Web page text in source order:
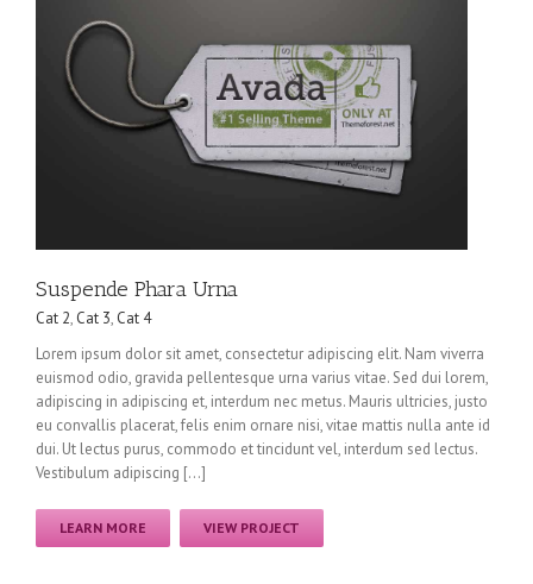
Suspende Phara Urna
Cat 2, Cat 3, Cat 4
Lorem ipsum dolor sit amet, consectetur adipiscing elit. Nam viverra
euismod odio, gravida pellentesque urna varius vitae. Sed dui lorem,
adipiscing in adipiscing et, interdum nec metus. Mauris ultricies, justo
eu convallis placerat, felis enim ornare nisi, vitae mattis nulla ante id
dui. Ut lectus purus, commodo et tincidunt vel, interdum sed lectus.
Vestibulum adipiscing […]
LEARN MORE VIEW PROJECT